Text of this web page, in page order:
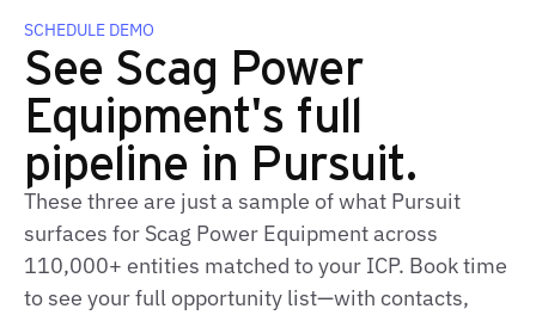
SCHEDULE DEMO
See Scag Power
Equipment's full
pipeline in Pursuit.
These three are just a sample of what Pursuit
surfaces for Scag Power Equipment across
110,000+ entities matched to your ICP. Book time
to see your full opportunity list—with contacts,